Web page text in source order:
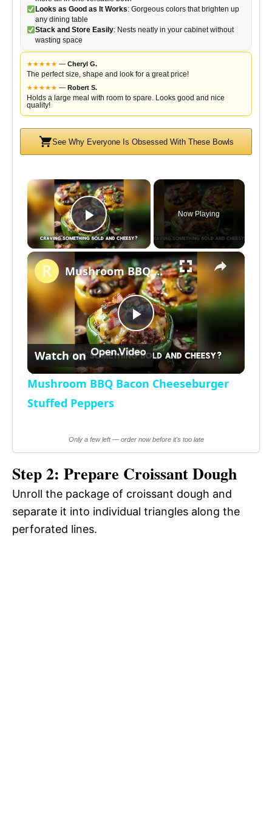
Looks as Good as It Works: Gorgeous colors that brighten up
any dining table
Stack and Store Easily: Nests neatly in your cabinet without
wasting space
★★★★★ — Cheryl G.
The perfect size, shape and look for a great price!
★★★★★ — Robert S.
Holds a large meal with room to spare. Looks good and nice
quality!
See Why Everyone Is Obsessed With These Bowls
×
P
l
a
y
V
i
d
e
o
Now Playing
×
P
l
y
V
i
Mushroom BBQ Bacon Cheeseburger Stuffed Peppers
Watch on
Mushroom BBQ Bacon Cheeseburger
Stuffed Peppers
Only a few left — order now before it's too late
Step 2: Prepare Croissant Dough
Unroll the package of croissant dough and
separate it into individual triangles along the
perforated lines.